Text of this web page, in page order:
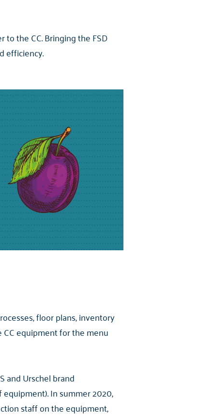
the CC. Bringing the FSD
efficiency.
floor plans, inventory
equipment for the menu
and Urschel brand
In summer 2020,
staff on the equipment,